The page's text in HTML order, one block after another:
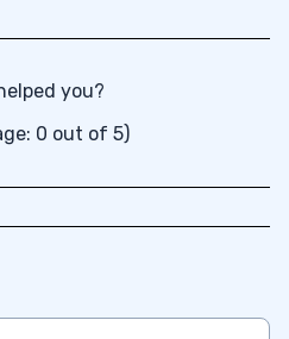
you?
0 out of 5)